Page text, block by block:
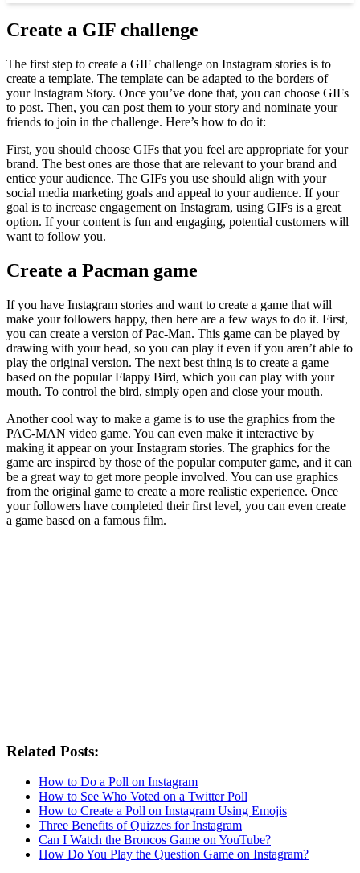
Create a GIF challenge
The first step to create a GIF challenge on Instagram stories is to
create a template. The template can be adapted to the borders of
your Instagram Story. Once you’ve done that, you can choose GIFs
to post. Then, you can post them to your story and nominate your
friends to join in the challenge. Here’s how to do it:
First, you should choose GIFs that you feel are appropriate for your
brand. The best ones are those that are relevant to your brand and
entice your audience. The GIFs you use should align with your
social media marketing goals and appeal to your audience. If your
goal is to increase engagement on Instagram, using GIFs is a great
option. If your content is fun and engaging, potential customers will
want to follow you.
Create a Pacman game
If you have Instagram stories and want to create a game that will
make your followers happy, then here are a few ways to do it. First,
you can create a version of Pac-Man. This game can be played by
drawing with your head, so you can play it even if you aren’t able to
play the original version. The next best thing is to create a game
based on the popular Flappy Bird, which you can play with your
mouth. To control the bird, simply open and close your mouth.
Another cool way to make a game is to use the graphics from the
PAC-MAN video game. You can even make it interactive by
making it appear on your Instagram stories. The graphics for the
game are inspired by those of the popular computer game, and it can
be a great way to get more people involved. You can use graphics
from the original game to create a more realistic experience. Once
your followers have completed their first level, you can even create
a game based on a famous film.
Related Posts:
How to Do a Poll on Instagram
How to See Who Voted on a Twitter Poll
How to Create a Poll on Instagram Using Emojis
Three Benefits of Quizzes for Instagram
Can I Watch the Broncos Game on YouTube?
How Do You Play the Question Game on Instagram?